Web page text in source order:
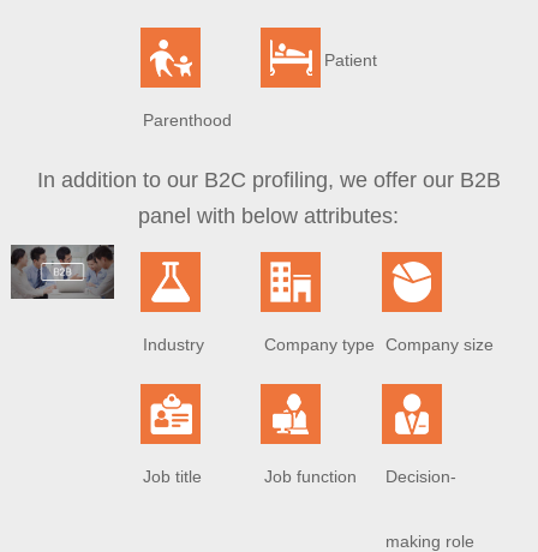
Parenthood
Patient
In addition to our B2C profiling, we offer our B2B
panel with below attributes:
Industry Company type Company size
Job title Job function Decision-
making role